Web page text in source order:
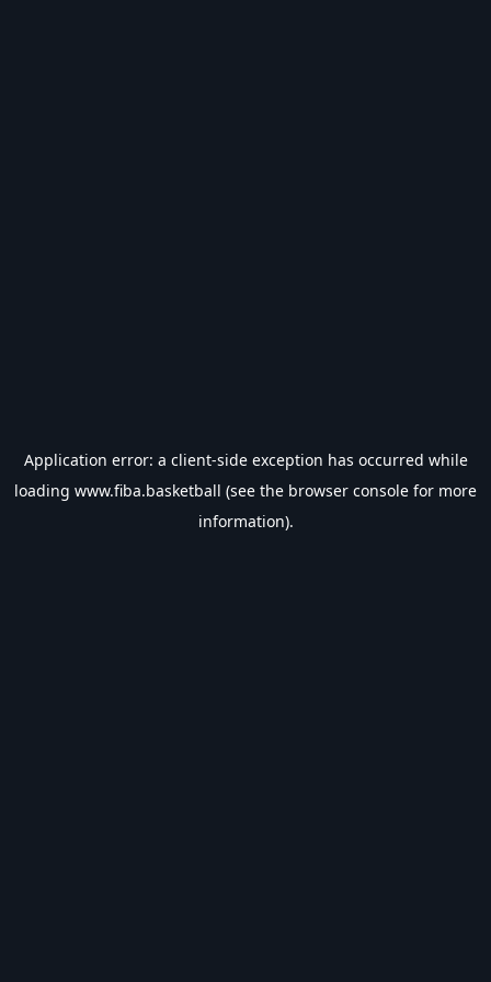
Application error: a client-side exception has occurred while
loading www.fiba.basketball (see the browser console for more
information).